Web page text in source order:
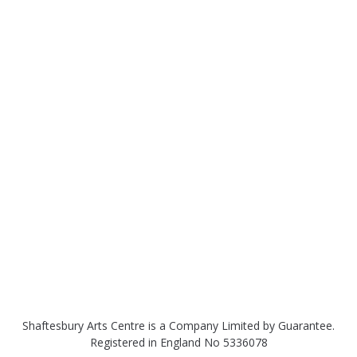
Shaftesbury Arts Centre is a Company Limited by Guarantee.
Registered in England No 5336078